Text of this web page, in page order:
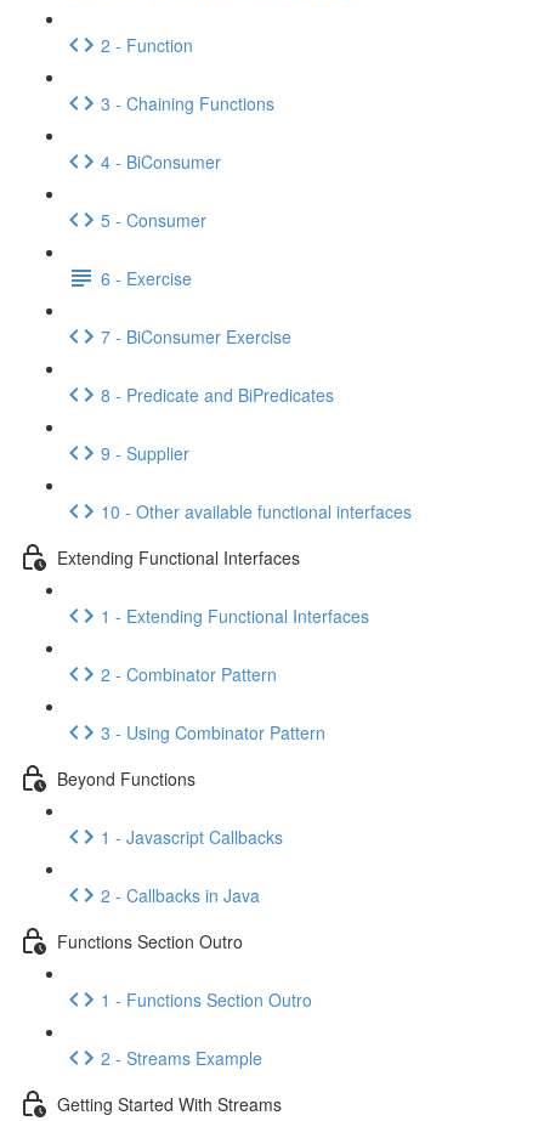
2 - Function
3 - Chaining Functions
4 - BiConsumer
5 - Consumer
6 - Exercise
7 - BiConsumer Exercise
8 - Predicate and BiPredicates
9 - Supplier
10 - Other available functional interfaces
Extending Functional Interfaces
1 - Extending Functional Interfaces
2 - Combinator Pattern
3 - Using Combinator Pattern
Beyond Functions
1 - Javascript Callbacks
2 - Callbacks in Java
Functions Section Outro
1 - Functions Section Outro
2 - Streams Example
Getting Started With Streams